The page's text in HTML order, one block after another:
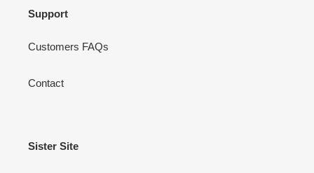
Support
Customers FAQs
Contact
Sister Site